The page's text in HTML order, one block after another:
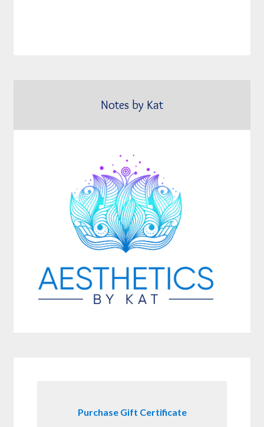
Notes by Kat
Purchase Gift Certificate